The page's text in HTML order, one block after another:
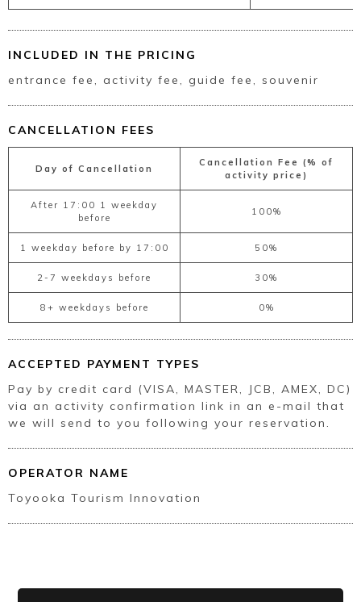
INCLUDED IN THE PRICING
entrance fee, activity fee, guide fee, souvenir
CANCELLATION FEES
Day of Cancellation
Cancellation Fee (% of
activity price)
After 17:00 1 weekday
before
100%
1 weekday before by 17:00 50%
2-7 weekdays before 30%
8+ weekdays before 0%
ACCEPTED PAYMENT TYPES
Pay by credit card (VISA, MASTER, JCB, AMEX, DC)
via an activity confirmation link in an e-mail that
we will send to you following your reservation.
OPERATOR NAME
Toyooka Tourism Innovation